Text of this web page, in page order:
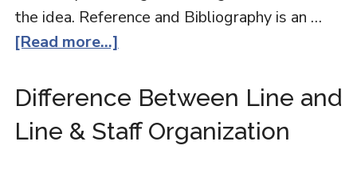
the idea. Reference and Bibliography is an …
[Read more...]
Difference Between Line and
Line & Staff Organization